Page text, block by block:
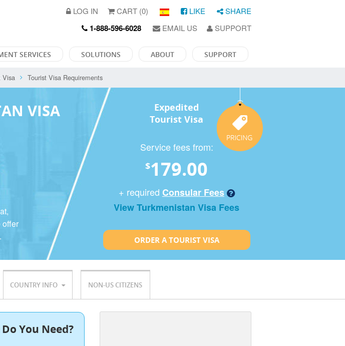
LOG IN CART (0) LIKE SHARE
1-888-596-6028 EMAIL US SUPPORT
SERVICES SOLUTIONS ABOUT SUPPORT
Visa Tourist Visa Requirements
VISA
offer
Expedited
Tourist Visa
Service fees from:
$179.00
+ required Consular Fees
View Turkmenistan Visa Fees
ORDER A TOURIST VISA
COUNTRY INFO NON-US CITIZENS
You Need?